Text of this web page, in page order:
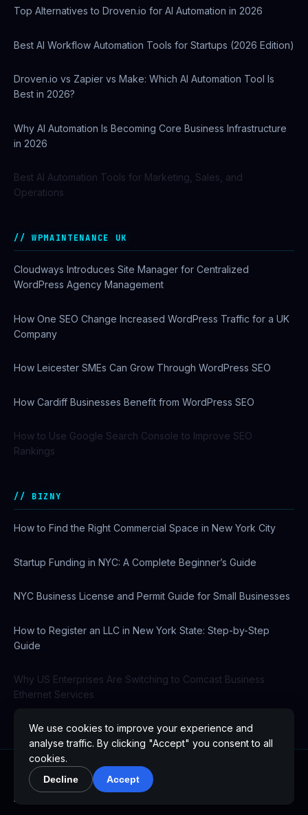
Top Alternatives to Droven.io for AI Automation in 2026
Best AI Workflow Automation Tools for Startups (2026 Edition)
Droven.io vs Zapier vs Make: Which AI Automation Tool Is
Best in 2026?
Why AI Automation Is Becoming Core Business Infrastructure
in 2026
Best AI Automation Tools for Marketing, Sales, and
Operations
WPMAINTENANCE UK
Cloudways Introduces Site Manager for Centralized
WordPress Agency Management
How One SEO Change Increased WordPress Traffic for a UK
Company
How Leicester SMEs Can Grow Through WordPress SEO
How Cardiff Businesses Benefit from WordPress SEO
How to Use Google Search Console to Improve SEO
Rankings
How to Find the Right Commercial Space in New York City
Startup Funding in NYC: A Complete Beginner’s Guide
How to Register an LLC in New York State: Step-by-Step
Why US Enterprises Are Switching to Comcast Business
© 2026 WPCustom.co. All rights reserved.
AustraliaBrazil CanadaFrance
We use cookies to improve your experience and
analyse traffic. By clicking "Accept" you consent to all
cookies.
Decline Accept